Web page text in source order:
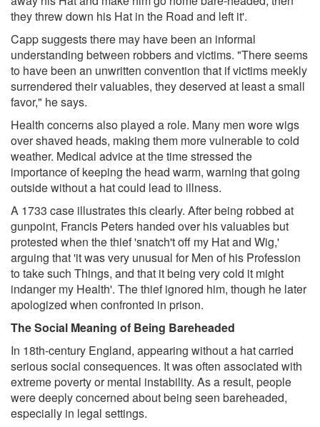
they threw down his Hat in the Road and left it'.
Capp suggests there may have been an informal
understanding between robbers and victims. "There seems
to have been an unwritten convention that if victims meekly
surrendered their valuables, they deserved at least a small
favor," he says.
Health concerns also played a role. Many men wore wigs
over shaved heads, making them more vulnerable to cold
weather. Medical advice at the time stressed the
importance of keeping the head warm, warning that going
outside without a hat could lead to illness.
A 1733 case illustrates this clearly. After being robbed at
gunpoint, Francis Peters handed over his valuables but
protested when the thief 'snatch't off my Hat and Wig,'
arguing that 'it was very unusual for Men of his Profession
to take such Things, and that it being very cold it might
indanger my Health'. The thief ignored him, though he later
apologized when confronted in prison.
The Social Meaning of Being Bareheaded
In 18th-century England, appearing without a hat carried
serious social consequences. It was often associated with
extreme poverty or mental instability. As a result, people
were deeply concerned about being seen bareheaded,
especially in legal settings.